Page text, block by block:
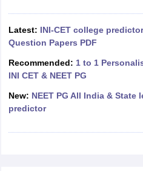
Latest: INI-CET college predictor
Question Papers PDF
Recommended: 1 to 1
INI CET & NEET PG
New: NEET PG All India &
predictor